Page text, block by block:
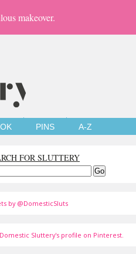
makeover.
PINS A-Z
FOR SLUTTERY
by @DomesticSluts
Sluttery's profile on Pinterest.